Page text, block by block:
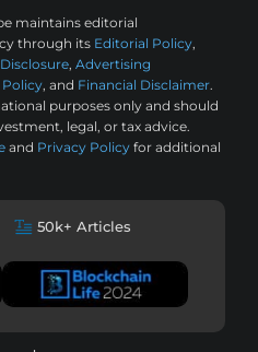
maintains editorial
through its Editorial Policy,
, Advertising
, and Financial Disclaimer.
purposes only and should
legal, or tax advice.
and Privacy Policy for additional
50k+ Articles